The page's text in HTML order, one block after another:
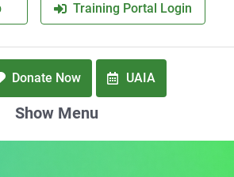
Training Portal Login
Donate Now UAIA
Show Menu